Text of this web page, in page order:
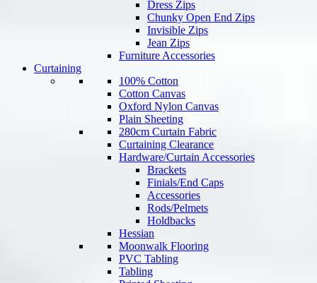
Dress Zips
Chunky Open End Zips
Invisible Zips
Jean Zips
Furniture Accessories
Curtaining
100% Cotton
Cotton Canvas
Oxford Nylon Canvas
Plain Sheeting
280cm Curtain Fabric
Curtaining Clearance
Hardware/Curtain Accessories
Brackets
Finials/End Caps
Accessories
Rods/Pelmets
Holdbacks
Hessian
Moonwalk Flooring
PVC Tabling
Tabling